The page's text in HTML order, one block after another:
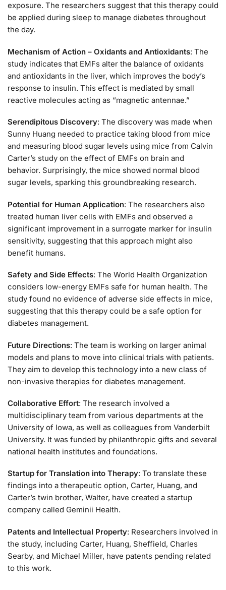
exposure. The researchers suggest that this therapy could
be applied during sleep to manage diabetes throughout
the day.
Mechanism of Action – Oxidants and Antioxidants: The
study indicates that EMFs alter the balance of oxidants
and antioxidants in the liver, which improves the body’s
response to insulin. This effect is mediated by small
reactive molecules acting as “magnetic antennae.”
Serendipitous Discovery: The discovery was made when
Sunny Huang needed to practice taking blood from mice
and measuring blood sugar levels using mice from Calvin
Carter’s study on the effect of EMFs on brain and
behavior. Surprisingly, the mice showed normal blood
sugar levels, sparking this groundbreaking research.
Potential for Human Application: The researchers also
treated human liver cells with EMFs and observed a
significant improvement in a surrogate marker for insulin
sensitivity, suggesting that this approach might also
benefit humans.
Safety and Side Effects: The World Health Organization
considers low-energy EMFs safe for human health. The
study found no evidence of adverse side effects in mice,
suggesting that this therapy could be a safe option for
diabetes management.
Future Directions: The team is working on larger animal
models and plans to move into clinical trials with patients.
They aim to develop this technology into a new class of
non-invasive therapies for diabetes management.
Collaborative Effort: The research involved a
multidisciplinary team from various departments at the
University of Iowa, as well as colleagues from Vanderbilt
University. It was funded by philanthropic gifts and several
national health institutes and foundations.
Startup for Translation into Therapy: To translate these
findings into a therapeutic option, Carter, Huang, and
Carter’s twin brother, Walter, have created a startup
company called Geminii Health.
Patents and Intellectual Property: Researchers involved in
the study, including Carter, Huang, Sheffield, Charles
Searby, and Michael Miller, have patents pending related
to this work.